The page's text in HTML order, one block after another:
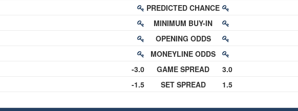
-3.0
-1.5
PREDICTED CHANCE
MINIMUM BUY-IN
OPENING ODDS
MONEYLINE ODDS
GAME SPREAD
SET SPREAD
3.0
1.5